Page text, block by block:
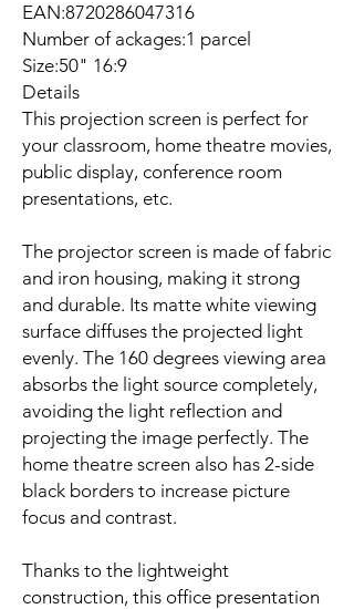
EAN:8720286047316
Number of ackages:1 parcel
Size:50" 16:9
Details
This projection screen is perfect for
your classroom, home theatre movies,
public display, conference room
presentations, etc.
The projector screen is made of fabric
and iron housing, making it strong
and durable. Its matte white viewing
surface diffuses the projected light
evenly. The 160 degrees viewing area
absorbs the light source completely,
avoiding the light reflection and
projecting the image perfectly. The
home theatre screen also has 2-side
black borders to increase picture
focus and contrast.
Thanks to the lightweight
construction, this office presentation